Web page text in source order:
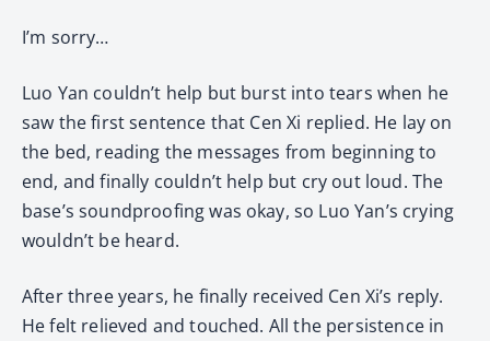
I’m sorry…
Luo Yan couldn’t help but burst into tears when he
saw the first sentence that Cen Xi replied. He lay on
the bed, reading the messages from beginning to
end, and finally couldn’t help but cry out loud. The
base’s soundproofing was okay, so Luo Yan’s crying
wouldn’t be heard.
After three years, he finally received Cen Xi’s reply.
He felt relieved and touched. All the persistence in